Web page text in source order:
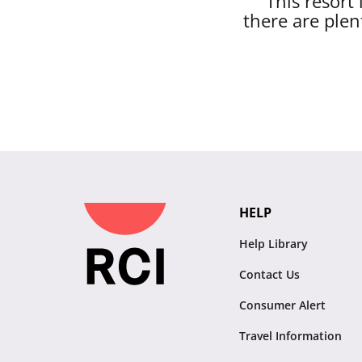
there are
HELP
Help Library
Contact Us
Consumer Alert
Travel Information